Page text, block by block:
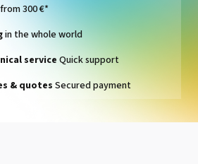
from 300 €*
in the whole world
service Quick support
& quotes Secured payment